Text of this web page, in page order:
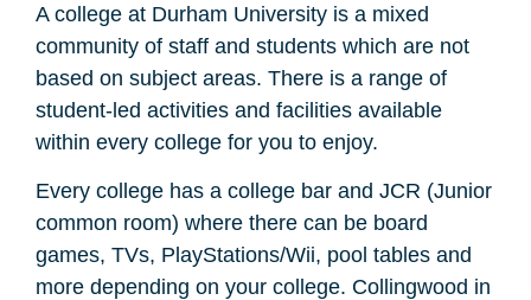
A college at Durham University is a mixed
community of staff and students which are not
based on subject areas. There is a range of
student-led activities and facilities available
within every college for you to enjoy.
Every college has a college bar and JCR (Junior
common room) where there can be board
games, TVs, PlayStations/Wii, pool tables and
more depending on your college. Collingwood in